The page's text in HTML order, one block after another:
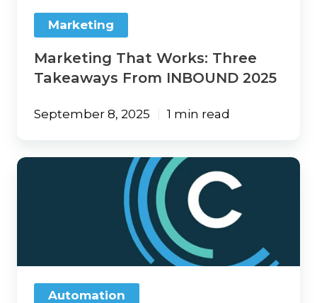
Marketing
Marketing That Works: Three
Takeaways From INBOUND 2025
September 8, 2025 1 min read
July
and
Smarter
Automation